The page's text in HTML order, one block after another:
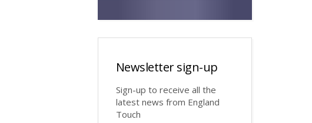
Newsletter sign-up
Sign-up to receive all the
latest news from England
Touch